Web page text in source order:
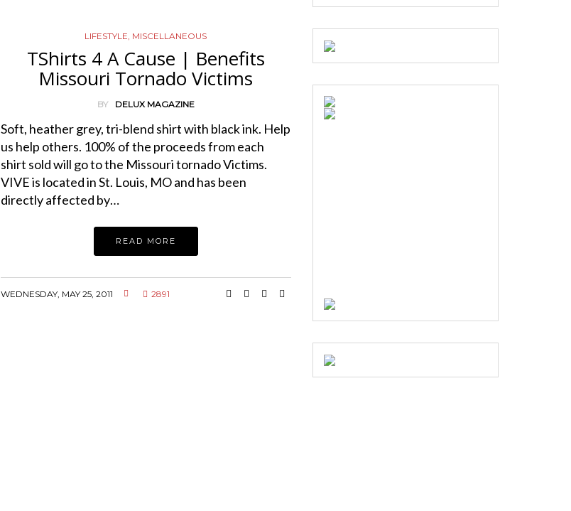
LIFESTYLE MISCELLANEOUS
TShirts 4 A Cause | Benefits
Missouri Tornado Victims
BY DELUX MAGAZINE
Soft, heather grey, tri-blend shirt with black ink. Help
us help others. 100% of the proceeds from each
shirt sold will go to the Missouri tornado Victims.
VIVE is located in St. Louis, MO and has been
directly affected by…
READ MORE
WEDNESDAY, MAY 25, 2011 2891